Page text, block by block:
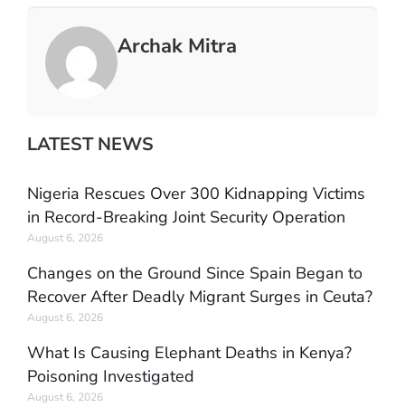
Archak Mitra
LATEST NEWS
Nigeria Rescues Over 300 Kidnapping Victims
in Record-Breaking Joint Security Operation
August 6, 2026
Changes on the Ground Since Spain Began to
Recover After Deadly Migrant Surges in Ceuta?
August 6, 2026
What Is Causing Elephant Deaths in Kenya?
Poisoning Investigated
August 6, 2026